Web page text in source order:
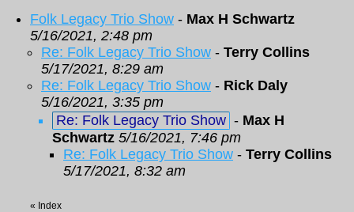
Folk Legacy Trio Show - Max H Schwartz
5/16/2021, 2:48 pm
Re: Folk Legacy Trio Show - Terry Collins
5/17/2021, 8:29 am
Re: Folk Legacy Trio Show - Rick Daly
5/16/2021, 3:35 pm
Re: Folk Legacy Trio Show - Max H
Schwartz 5/16/2021, 7:46 pm
Re: Folk Legacy Trio Show - Terry Collins
5/17/2021, 8:32 am
« Index